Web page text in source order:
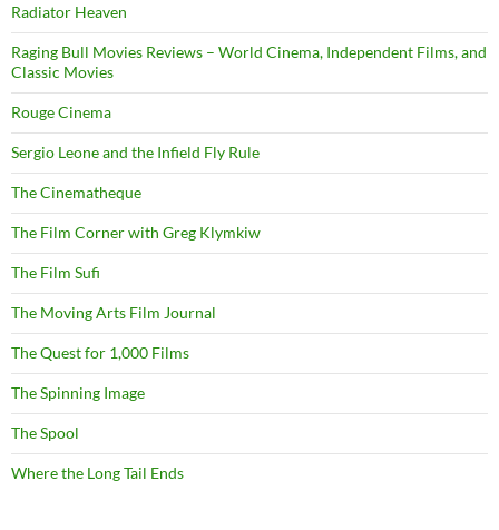
Radiator Heaven
Raging Bull Movies Reviews – World Cinema, Independent Films, and
Classic Movies
Rouge Cinema
Sergio Leone and the Infield Fly Rule
The Cinematheque
The Film Corner with Greg Klymkiw
The Film Sufi
The Moving Arts Film Journal
The Quest for 1,000 Films
The Spinning Image
The Spool
Where the Long Tail Ends